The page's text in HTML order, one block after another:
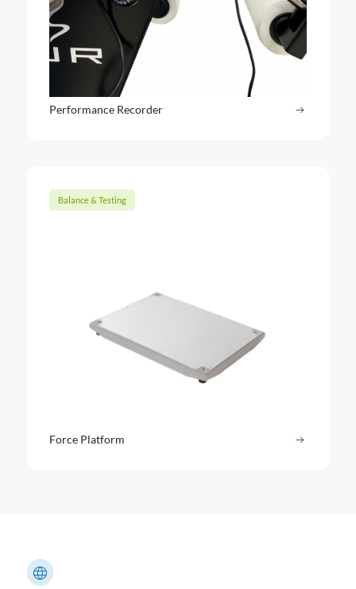
Performance Recorder
Balance & Testing
Force Platform